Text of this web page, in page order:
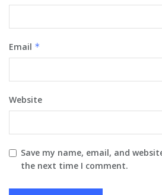
Email *
Website
Save my name, email, and
the next time I comment.